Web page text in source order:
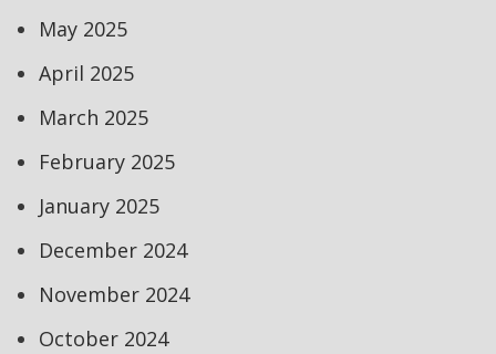
May 2025
April 2025
March 2025
February 2025
January 2025
December 2024
November 2024
October 2024